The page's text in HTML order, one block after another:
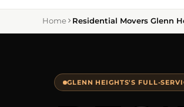
Home Residential Movers Glenn
GLENN HEIGHTS'S FULL-